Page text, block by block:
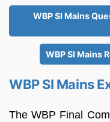
WBP SI Mains
WBP SI Mains
WBP SI Mains
The WBP Final